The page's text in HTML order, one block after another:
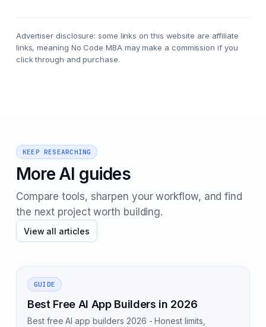
Advertiser disclosure: some links on this website are affiliate
links, meaning No Code MBA may make a commission if you
click through and purchase.
KEEP RESEARCHING
More AI guides
Compare tools, sharpen your workflow, and find
the next project worth building.
View all articles
GUIDE
Best Free AI App Builders in 2026
Best free AI app builders 2026 - Honest limits,